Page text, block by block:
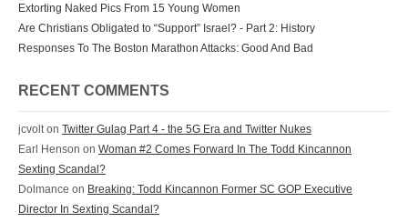
Extorting Naked Pics From 15 Young Women
Are Christians Obligated to “Support” Israel? - Part 2: History
Responses To The Boston Marathon Attacks: Good And Bad
RECENT COMMENTS
jcvolton Twitter Gulag Part 4 - the 5G Era and Twitter Nukes
Earl Henson on Woman #2 Comes Forward In The Todd Kincannon
Sexting Scandal?
Dolmance on Breaking: Todd Kincannon Former SC GOP Executive
Director In Sexting Scandal?